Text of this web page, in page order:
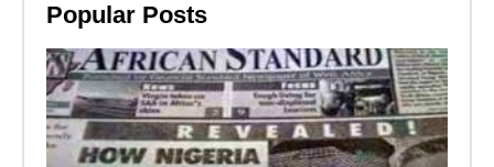
Popular Posts